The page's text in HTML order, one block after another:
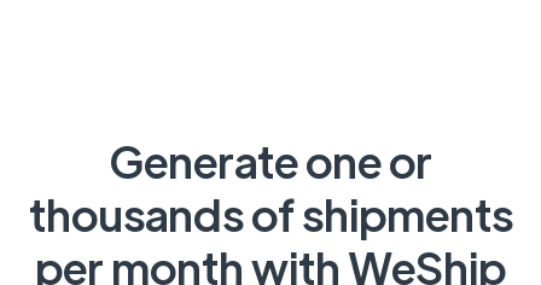
Generate one or
thousands of shipments
per month with WeShip